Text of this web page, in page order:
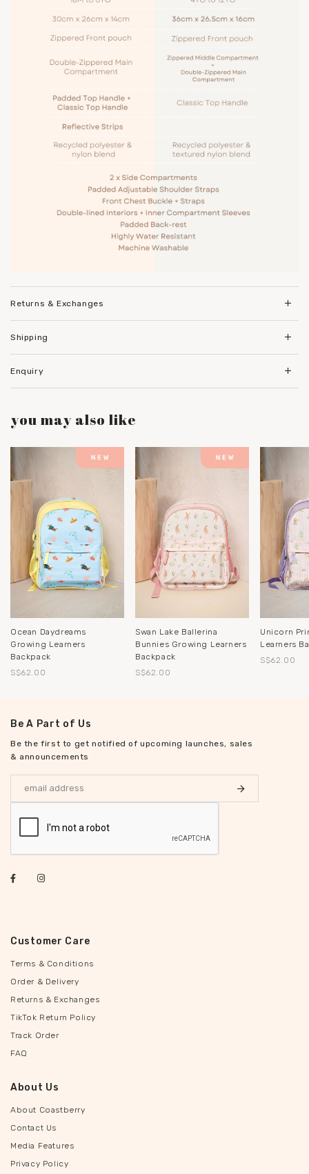
Returns & Exchanges
Shipping
Enquiry
you may also like
Ocean Daydreams
Growing Learners
Backpack
S$62.00
Swan Lake Ballerina
Bunnies Growing Learners
Backpack
S$62.00
Unicorn
Learners
S$62.00
Be A Part of Us
Be the first to get notified of upcoming launches, sales
& announcements
Customer Care
Terms & Conditions
Order & Delivery
Returns & Exchanges
TikTok Return Policy
Track Order
FAQ
About Us
About Coastberry
Contact Us
Media Features
Privacy Policy